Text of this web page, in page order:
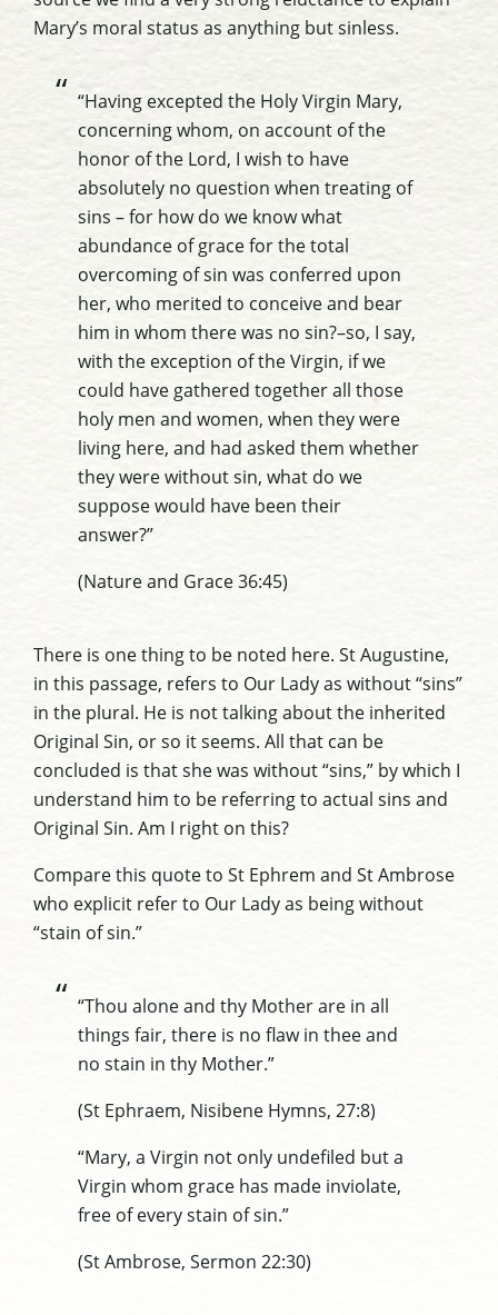
Mary’s moral status as anything but sinless.
“Having excepted the Holy Virgin Mary,
concerning whom, on account of the
honor of the Lord, I wish to have
absolutely no question when treating of
sins – for how do we know what
abundance of grace for the total
overcoming of sin was conferred upon
her, who merited to conceive and bear
him in whom there was no sin?–so, I say,
with the exception of the Virgin, if we
could have gathered together all those
holy men and women, when they were
living here, and had asked them whether
they were without sin, what do we
suppose would have been their
answer?”
(Nature and Grace 36:45)
There is one thing to be noted here. St Augustine,
in this passage, refers to Our Lady as without “sins”
in the plural. He is not talking about the inherited
Original Sin, or so it seems. All that can be
concluded is that she was without “sins,” by which I
understand him to be referring to actual sins and
Original Sin. Am I right on this?
Compare this quote to St Ephrem and St Ambrose
who explicit refer to Our Lady as being without
“stain of sin.”
“Thou alone and thy Mother are in all
things fair, there is no flaw in thee and
no stain in thy Mother.”
(St Ephraem, Nisibene Hymns, 27:8)
“Mary, a Virgin not only undefiled but a
Virgin whom grace has made inviolate,
free of every stain of sin.”
(St Ambrose, Sermon 22:30)